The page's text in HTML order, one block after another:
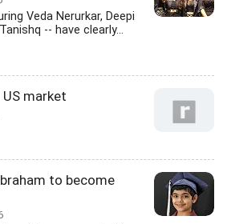
Veda Nerurkar, Deepi
-- have clearly...
market
to become